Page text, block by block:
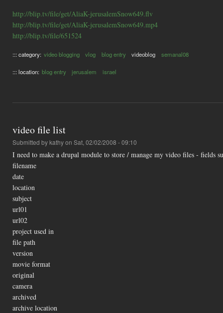
http://blip.tv/file/get/AliaK-jerusalemSnow649.flv
http://blip.tv/file/get/AliaK-jerusalemSnow649.mp4
http://blip.tv/file/651524
::: category: video blogging vlog blog entry videoblog semanal08
::: location: blog entry jerusalem israel
video file list
Submitted bykathyon Sat, 02/02/2008 - 09:10
I need to make a drupal module to store / manage my video files - fields
filename
date
location
subject
url01
url02
project used in
file path
version
movie format
original
camera
archived
archive location